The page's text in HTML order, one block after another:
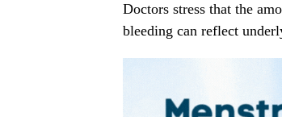
Doctors stress that the
bleeding can reflect